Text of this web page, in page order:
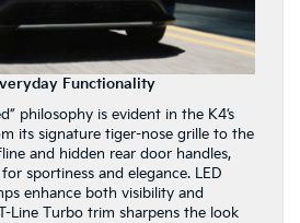
Functionality
philosophy is evident in the K4’s
its signature tiger-nose grille to the
and hidden rear door handles,
sportiness and elegance. LED
enhance both visibility and
Line Turbo trim sharpens the look